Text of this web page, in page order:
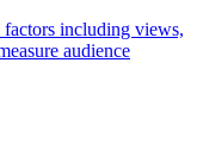
factors including views,
audience